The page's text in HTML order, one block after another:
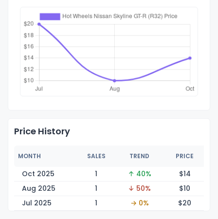
Price History
MONTH SALES TREND PRICE
Oct 2025 1 ↑ 40% $14
Aug 2025
1 ↓ 50% $10
Jul 2025
1 → 0% $20